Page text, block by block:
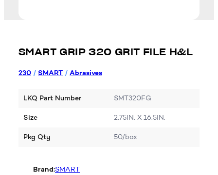
SMART GRIP 320 GRIT FILE H&L
230 / SMART / Abrasives
LKQ Part Number SMT320FG
Size 2.75IN. X 16.5IN.
Pkg Qty 50/box
Brand:SMART